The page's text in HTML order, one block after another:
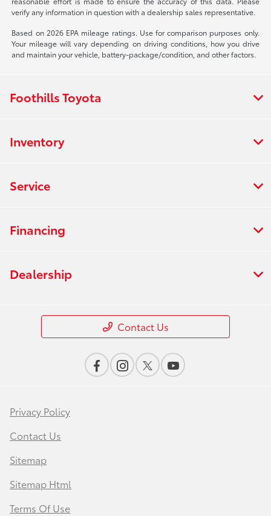
verify any information in question with a dealership sales representative.
Based on 2026 EPA mileage ratings. Use for comparison purposes only.
Your mileage will vary depending on driving conditions, how you drive
and maintain your vehicle, battery-package/condition, and other factors.
Foothills Toyota
Inventory
Service
Financing
Dealership
Contact Us
Privacy Policy
Contact Us
Sitemap
Sitemap Html
Terms Of Use